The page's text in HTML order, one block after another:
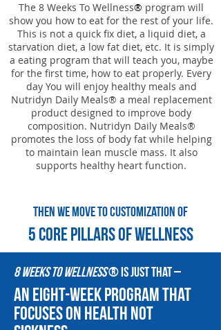
The 8 Weeks To Wellness® program will
show you how to eat for the rest of your life.
This is not a quick fix diet, a liquid diet, a
starvation diet, a low fat diet, etc. It is simply
a eating program that will teach you, maybe
for the first time, how to eat properly. Every
day You will enjoy healthy meals and
Nutridyn Daily Meals® a meal replacement
product designed to improve body
composition. Nutridyn Daily Meals®
promotes the loss of body fat while helping
to maintain lean muscle mass. It also
supports healthy heart function.
Then we move to customization of
5 core pillars of Wellness
8 Weeks to Wellness® is just that –
an eight-week program that
focuses on health not